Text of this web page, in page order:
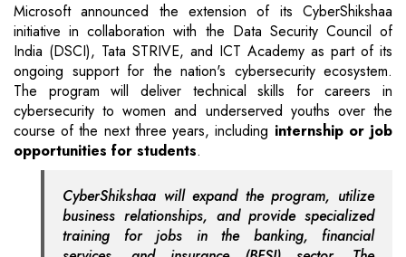
Microsoft announced the extension of its CyberShikshaa
initiative in collaboration with the Data Security Council of
India (DSCI), Tata STRIVE, and ICT Academy as part of its
ongoing support for the nation's cybersecurity ecosystem.
The program will deliver technical skills for careers in
cybersecurity to women and underserved youths over the
course of the next three years, including internship or job
opportunities for students.
CyberShikshaa will expand the program, utilize
business relationships, and provide specialized
training for jobs in the banking, financial